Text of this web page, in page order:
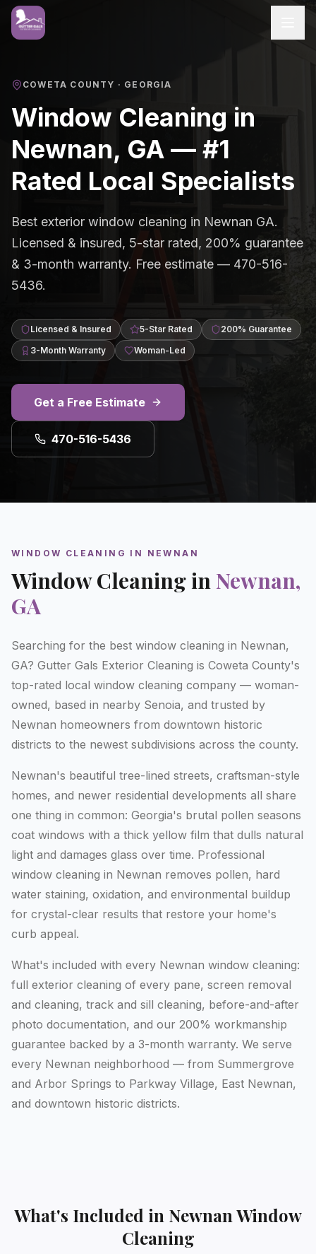
COWETA COUNTY · GEORGIA
Window Cleaning in
Newnan, GA — #1
Rated Local Specialists
Best exterior window cleaning in Newnan GA.
Licensed & insured, 5-star rated, 200% guarantee
& 3-month warranty. Free estimate — 470-516-
5436.
Licensed & Insured 5-Star Rated
200% Guarantee
3-Month Warranty
Woman-Led
Get a Free Estimate
470-516-5436
WINDOW CLEANING IN NEWNAN
Window Cleaning in Newnan,
GA
Searching for the best window cleaning in Newnan,
GA? Gutter Gals Exterior Cleaning is Coweta County's
top-rated local window cleaning company — woman-
owned, based in nearby Senoia, and trusted by
Newnan homeowners from downtown historic
districts to the newest subdivisions across the county.
Newnan's beautiful tree-lined streets, craftsman-style
homes, and newer residential developments all share
one thing in common: Georgia's brutal pollen seasons
coat windows with a thick yellow film that dulls natural
light and damages glass over time. Professional
window cleaning in Newnan removes pollen, hard
water staining, oxidation, and environmental buildup
for crystal-clear results that restore your home's
curb appeal.
What's included with every Newnan window cleaning:
full exterior cleaning of every pane, screen removal
and cleaning, track and sill cleaning, before-and-after
photo documentation, and our 200% workmanship
guarantee backed by a 3-month warranty. We serve
every Newnan neighborhood — from Summergrove
and Arbor Springs to Parkway Village, East Newnan,
and downtown historic districts.
What's Included in Newnan Window
Cleaning